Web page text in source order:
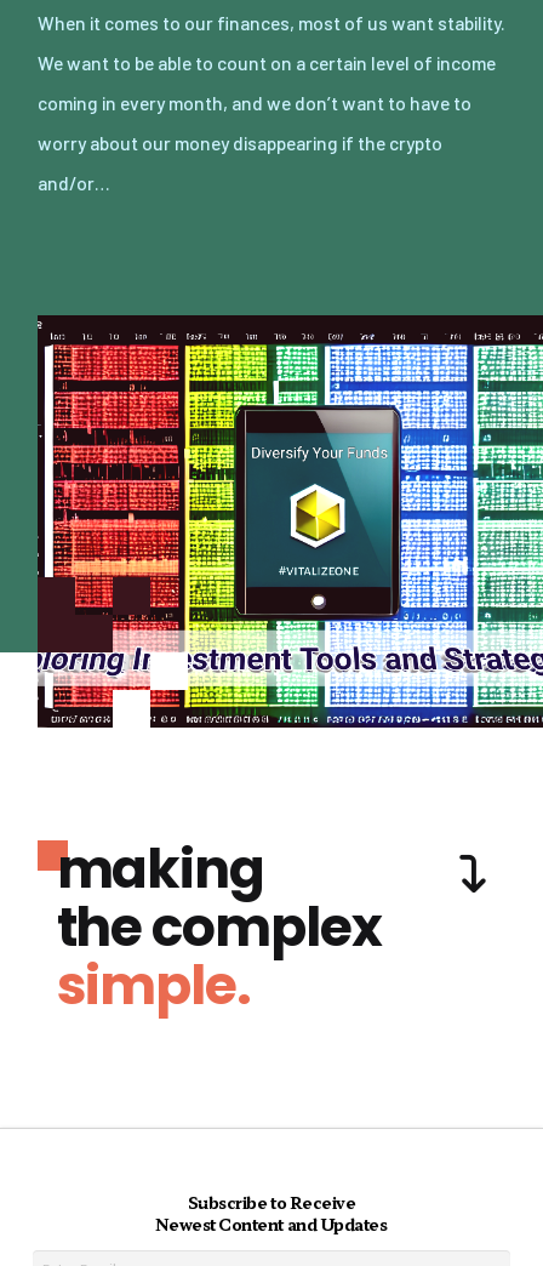
When it comes to our finances, most of us want stability.
We want to be able to count on a certain level of income
coming in every month, and we don’t want to have to
worry about our money disappearing if the crypto
and/or…
making
the complex
simple.
Subscribe to Receive
Newest Content and Updates